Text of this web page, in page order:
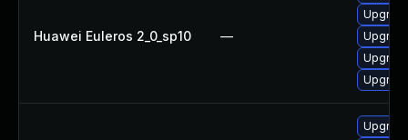
Huawei Euleros 2_0_sp10 —